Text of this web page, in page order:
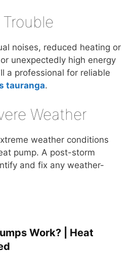
noises, reduced heating or
unexpectedly high energy
a professional for reliable
tauranga.
Weather
weather conditions
pump. A post-storm
and fix any weather-
Work? | Heat